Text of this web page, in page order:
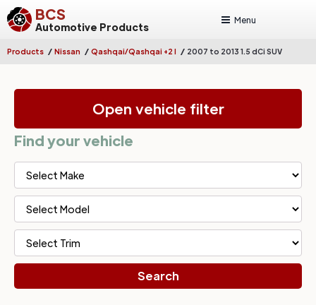
BCS
Automotive Products
Menu
Products / Nissan / Qashqai/Qashqai +2 I / 2007 to 2013 1.5 dCi SUV
Open vehicle filter
Find your vehicle